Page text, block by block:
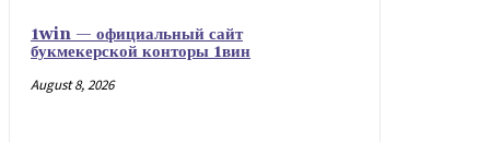
1win — официальный сайт
букмекерской конторы 1вин
August 8, 2026